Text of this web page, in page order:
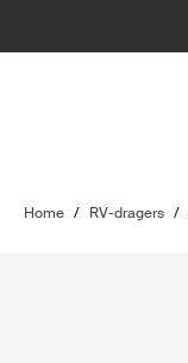
Home / RV-dragers /